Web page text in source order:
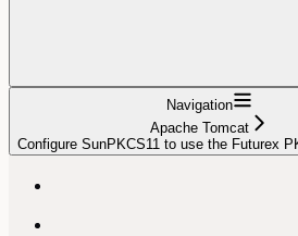
Navigation
Apache Tomcat
Configure SunPKCS11 to use the Futurex